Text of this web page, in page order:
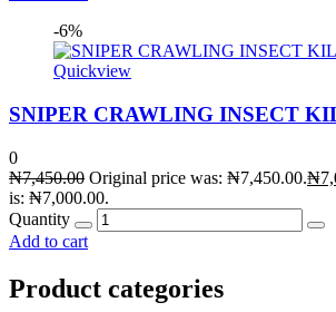
-6%
Quickview
SNIPER CRAWLING INSECT
0
₦7,450.00 Original price was: ₦7,450.00.₦
is: ₦7,000.00.
Quantity
Add to cart
Product categories